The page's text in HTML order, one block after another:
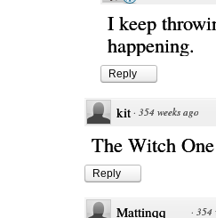
I keep
happening.
Reply
kit · 354 weeks ago
The Witch
Reply
Mattinqq · 354